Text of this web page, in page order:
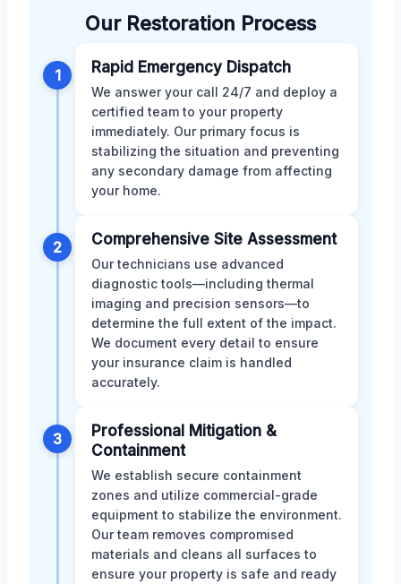
Our Restoration Process
1 Rapid Emergency Dispatch
We answer your call 24/7 and deploy a
certified team to your property
immediately. Our primary focus is
stabilizing the situation and preventing
any secondary damage from affecting
your home.
2 Comprehensive Site Assessment
Our technicians use advanced
diagnostic tools—including thermal
imaging and precision sensors—to
determine the full extent of the impact.
We document every detail to ensure
your insurance claim is handled
accurately.
3
Professional Mitigation &
Containment
We establish secure containment
zones and utilize commercial-grade
equipment to stabilize the environment.
Our team removes compromised
materials and cleans all surfaces to
ensure your property is safe and ready